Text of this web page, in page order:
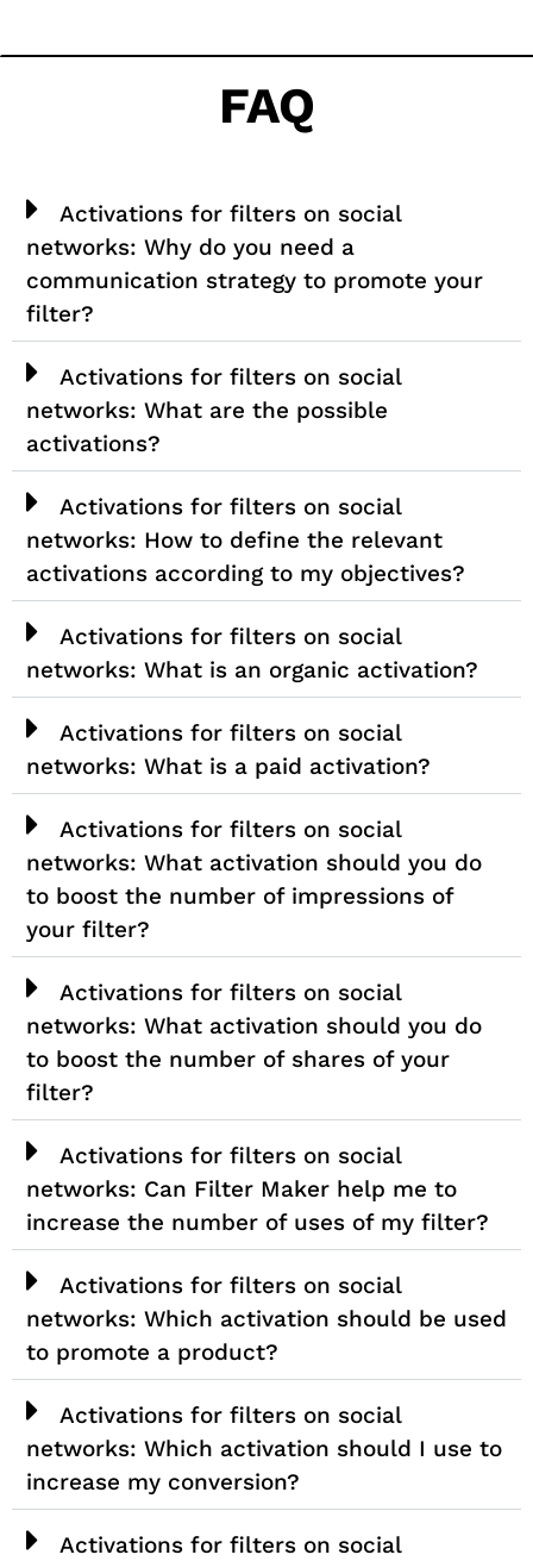
FAQ
Activations for filters on social
networks: Why do you need a
communication strategy to promote your
filter?
Activations for filters on social
networks: What are the possible
activations?
Activations for filters on social
networks: How to define the relevant
activations according to my objectives?
Activations for filters on social
networks: What is an organic activation?
Activations for filters on social
networks: What is a paid activation?
Activations for filters on social
networks: What activation should you do
to boost the number of impressions of
your filter?
Activations for filters on social
networks: What activation should you do
to boost the number of shares of your
filter?
Activations for filters on social
networks: Can Filter Maker help me to
increase the number of uses of my filter?
Activations for filters on social
networks: Which activation should be used
to promote a product?
Activations for filters on social
networks: Which activation should I use to
increase my conversion?
Activations for filters on social